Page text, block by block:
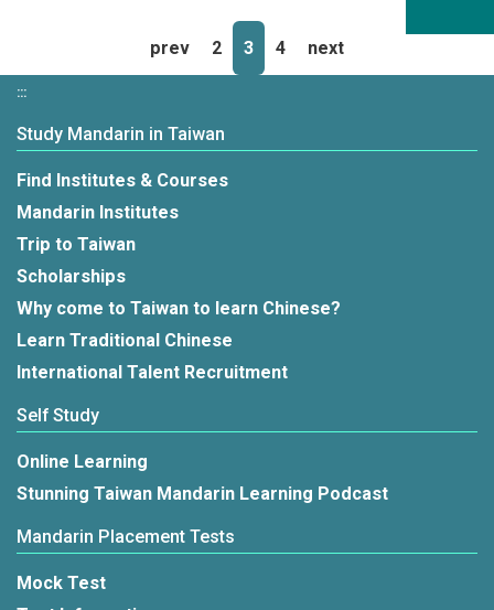
prev 2 3 4 next
:::
Study Mandarin in Taiwan
Find Institutes & Courses
Mandarin Institutes
Trip to Taiwan
Scholarships
Why come to Taiwan to learn Chinese?
Learn Traditional Chinese
International Talent Recruitment
Self Study
Online Learning
Stunning Taiwan Mandarin Learning Podcast
Mandarin Placement Tests
Mock Test